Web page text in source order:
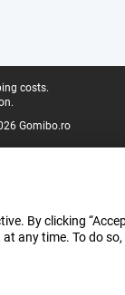
costs.
Gomibo.ro
By clicking
any time. To do